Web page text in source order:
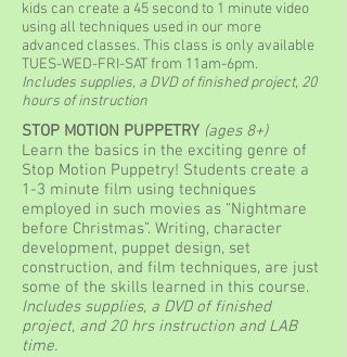
kids can create a 45 second to 1 minute video
using all techniques used in our more
advanced classes. This class is only available
TUES-WED-FRI-SAT from 11am-6pm.
Includes supplies, a DVD of finished project, 20
hours of instruction
STOP MOTION PUPPETRY (ages 8+)
Learn the basics in the exciting genre of
Stop Motion Puppetry! Students create a
1-3 minute film using techniques
employed in such movies as “Nightmare
before Christmas”. Writing, character
development, puppet design, set
construction, and film techniques, are just
some of the skills learned in this course.
Includes supplies, a DVD of finished
project, and 20 hrs instruction and LAB
time.